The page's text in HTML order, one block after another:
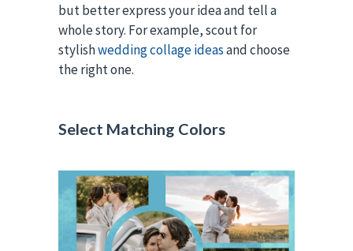
but better express your idea and tell a
whole story. For example, scout for
stylishwedding collage ideasand choose
the right one.
Select Matching Colors